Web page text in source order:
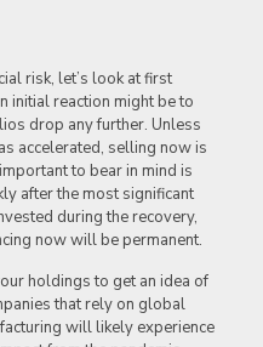
risk, let’s look at first
initial reaction might be to
drop any further. Unless
accelerated, selling now is
to bear in mind is
after the most significant
during the recovery,
now will be permanent.
holdings to get an idea of
that rely on global
will likely experience